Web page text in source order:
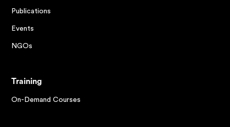
Publications
Events
NGOs
Training
On-Demand Courses